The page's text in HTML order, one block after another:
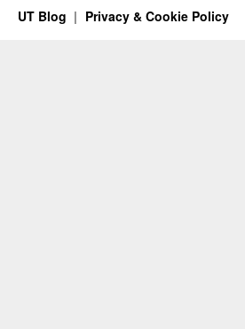
UT Blog Privacy & Cookie Policy